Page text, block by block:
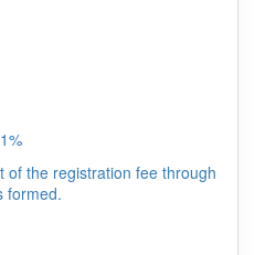
of the registration fee through
formed.